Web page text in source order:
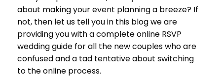
about making your event planning a breeze? If
not, then let us tell you in this blog we are
providing you with a complete online RSVP
wedding guide for all the new couples who are
confused and a tad tentative about switching
to the online process.